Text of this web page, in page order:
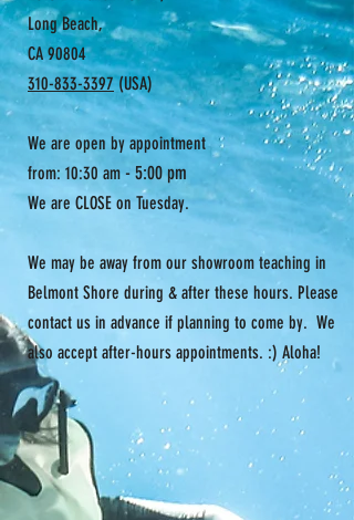
Long Beach,
CA 90804
310-833-3397(USA)
We are open by appointment
from: 10:30 am - 5:00 pm
We are CLOSE on Tuesday.
We may be away from our showroom teaching in
Belmont Shore during & after these hours. Please
contact us in advance if planning to come by. We
also accept after-hours appointments. :) Aloha!